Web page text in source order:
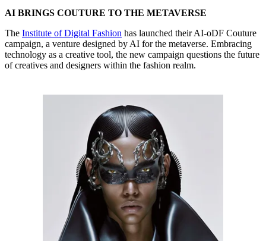
AI BRINGS COUTURE TO THE METAVERSE
The Institute of Digital Fashion has launched their AI-oDF Couture
campaign, a venture designed by AI for the metaverse. Embracing
technology as a creative tool, the new campaign questions the future
of creatives and designers within the fashion realm.